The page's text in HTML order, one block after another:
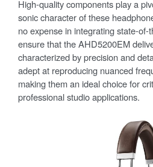
High-quality components play a
sonic character of these
no expense in integrating state-
ensure that the AHD5200EM
characterized by precision and
adept at reproducing nuanced
making them an ideal choice for
professional studio applications.